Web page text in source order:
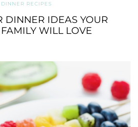
DINNER RECIPES
DINNER IDEAS YOUR
WILL LOVE